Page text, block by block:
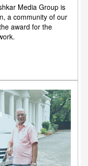
Media Group is
a community of our
award for the